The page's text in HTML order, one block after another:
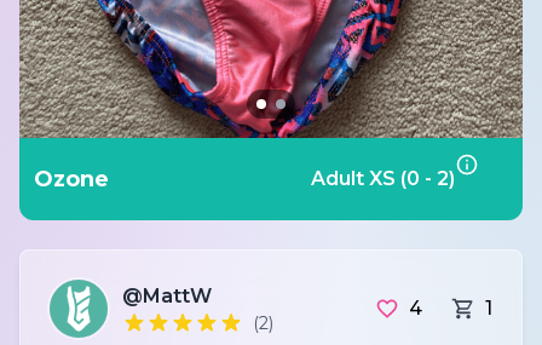
Ozone Adult XS (0 - 2)
@MattW
(2)
4 1